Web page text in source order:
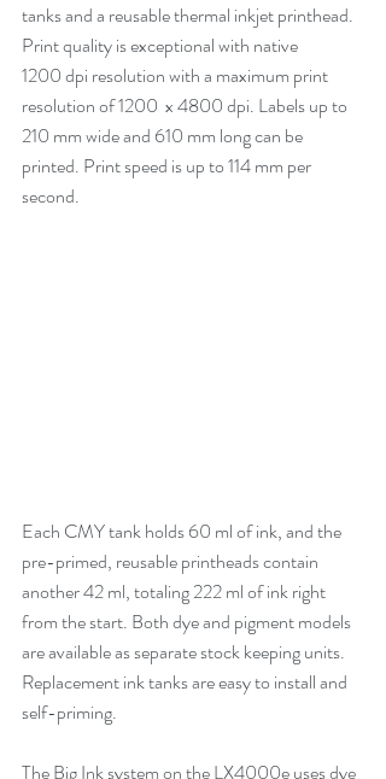
tanks and a reusable thermal inkjet printhead.
Print quality is exceptional with native
1200 dpi resolution with a maximum print
resolution of 1200  x 4800 dpi. Labels up to
210 mm wide and 610 mm long can be
printed. Print speed is up to 114 mm per
second.
Each CMY tank holds 60 ml of ink, and the
pre-primed, reusable printheads contain
another 42 ml, totaling 222 ml of ink right
from the start. Both dye and pigment models
are available as separate stock keeping units.
Replacement ink tanks are easy to install and
self-priming.
The Big Ink system on the LX4000e uses dye